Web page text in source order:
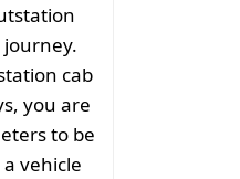
cab
you are
to be
vehicle